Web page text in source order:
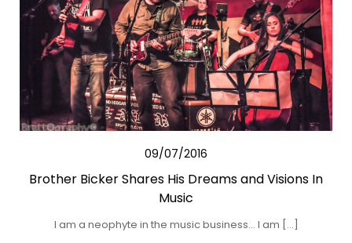
09/07/2016
Brother Bicker Shares His Dreams and Visions In
Music
I am a neophyte in the music business… I am […]